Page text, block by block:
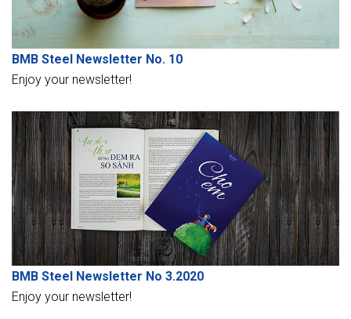
BMB Steel Newsletter No. 10
Enjoy your newsletter!
BMB Steel Newsletter No 3.2020
Enjoy your newsletter!